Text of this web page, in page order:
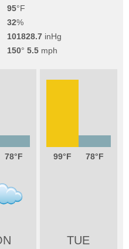
95
32
101828.7
150 5.5
78 99 78
TUE